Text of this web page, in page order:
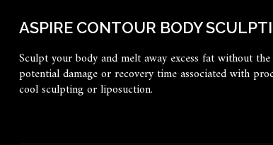
ASPIRE CONTOUR BODY
Sculpt your body and melt away excess fat without
potential damage or recovery time associated with
cool sculpting or liposuction.